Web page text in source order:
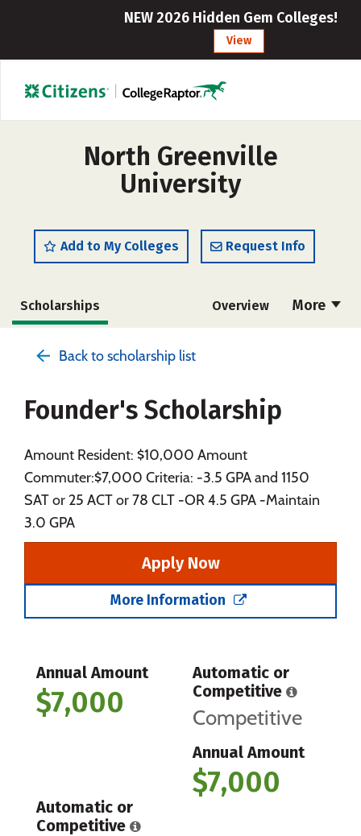
NEW 2026 Hidden Gem Colleges!
View
North Greenville
University
Add to My Colleges Request Info
More
Scholarships Overview
Social Media Safety Rankings
Back to scholarship list
Founder's Scholarship
Amount Resident: $10,000 Amount
Commuter:$7,000 Criteria: -3.5 GPA and 1150
SAT or 25 ACT or 78 CLT -OR 4.5 GPA -Maintain
3.0 GPA
Apply Now
More Information
Annual Amount
$7,000
Automatic or
Competitive
Competitive
Annual Amount
$7,000
Automatic or
Competitive